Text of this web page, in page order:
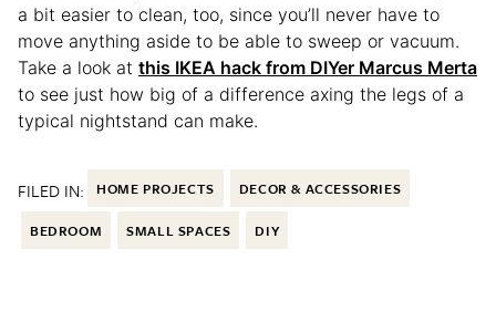
a bit easier to clean, too, since you’ll never have to
move anything aside to be able to sweep or vacuum.
Take a look at this IKEA hack from DIYer Marcus Merta
to see just how big of a difference axing the legs of a
typical nightstand can make.
FILED IN: HOME PROJECTS DECOR & ACCESSORIES
BEDROOM SMALL SPACES DIY